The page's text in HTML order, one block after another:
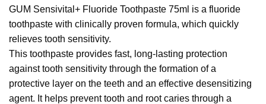
GUM Sensivital+ Fluoride Toothpaste 75ml is a fluoride
toothpaste with clinically proven formula, which quickly
relieves tooth sensitivity.
This toothpaste provides fast, long-lasting protection
against tooth sensitivity through the formation of a
protective layer on the teeth and an effective desensitizing
agent. It helps prevent tooth and root caries through a